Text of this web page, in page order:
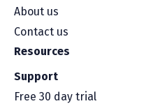
About us
Contact us
Resources
Support
Free 30 day trial